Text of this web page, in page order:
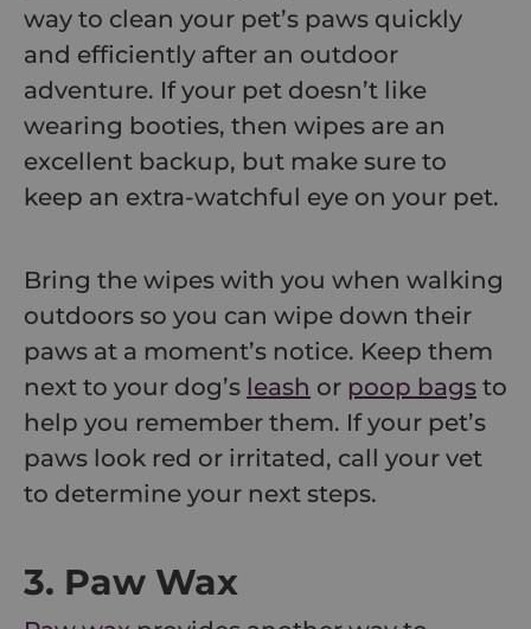
way to clean your pet’s paws quickly
and efficiently after an outdoor
adventure. If your pet doesn’t like
wearing booties, then wipes are an
excellent backup, but make sure to
keep an extra-watchful eye on your pet.
Bring the wipes with you when walking
outdoors so you can wipe down their
paws at a moment’s notice. Keep them
next to your dog’s leash or poop bags to
help you remember them. If your pet’s
paws look red or irritated, call your vet
to determine your next steps.
3. Paw Wax